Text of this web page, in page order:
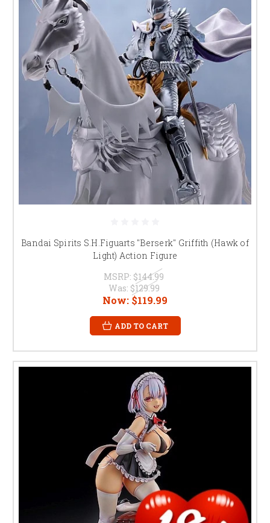
Bandai Spirits S.H.Figuarts "Berserk" Griffith (Hawk of
Light) Action Figure
MSRP: $144.99
Was: $129.99
Now: $119.99
ADD TO CART